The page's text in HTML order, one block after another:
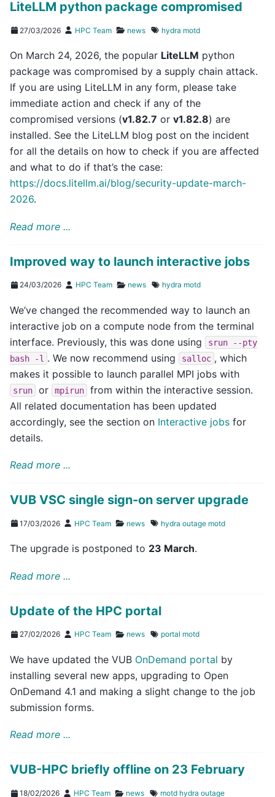
LiteLLM python package compromised
27/03/2026 HPC Team news hydra motd
On March 24, 2026, the popular LiteLLM python
package was compromised by a supply chain attack.
If you are using LiteLLM in any form, please take
immediate action and check if any of the
compromised versions (v1.82.7 or v1.82.8) are
installed. See the LiteLLM blog post on the incident
for all the details on how to check if you are affected
and what to do if that’s the case:
https://docs.litellm.ai/blog/security-update-march-
2026.
Read more ...
Improved way to launch interactive jobs
24/03/2026 HPC Team news hydra motd
We’ve changed the recommended way to launch an
interactive job on a compute node from the terminal
interface. Previously, this was done using
srun
--pty
bash
-l . We now recommend using salloc , which
makes it possible to launch parallel MPI jobs with
srun or mpirun
from within the interactive session.
All related documentation has been updated
accordingly, see the section on Interactive jobs for
details.
Read more ...
VUB VSC single sign-on server upgrade
17/03/2026 HPC Team news hydra outage motd
The upgrade is postponed to 23 March.
Read more ...
Update of the HPC portal
27/02/2026 HPC Team news portal motd
We have updated the VUB OnDemand portal by
installing several new apps, upgrading to Open
OnDemand 4.1 and making a slight change to the job
submission forms.
Read more ...
VUB-HPC briefly offline on 23 February
18/02/2026 HPC Team news motd hydra outage